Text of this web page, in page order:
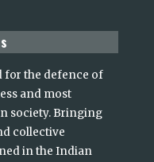
for the defence of
and most
society. Bringing
collective
in the Indian